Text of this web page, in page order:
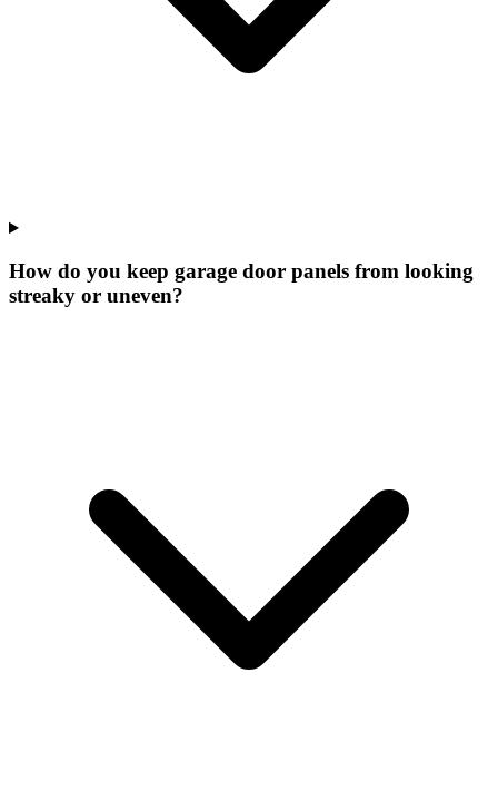
How do you keep garage door panels from looking
streaky or uneven?